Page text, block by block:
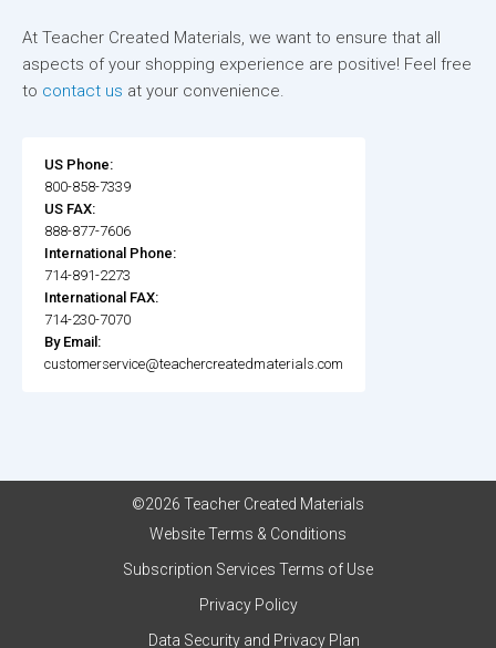
At Teacher Created Materials, we want to ensure that all
aspects of your shopping experience are positive! Feel free
to contact us at your convenience.
US Phone:
800-858-7339
US FAX:
888-877-7606
International Phone:
714-891-2273
International FAX:
714-230-7070
By Email:
customerservice@teachercreatedmaterials.com
©2026 Teacher Created Materials
Website Terms & Conditions
Subscription Services Terms of Use
Privacy Policy
Data Security and Privacy Plan